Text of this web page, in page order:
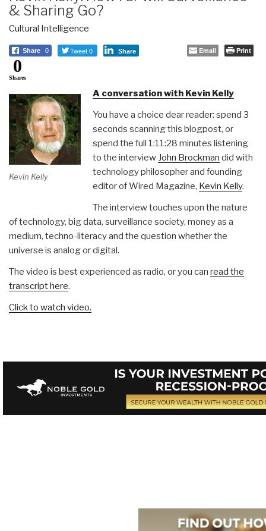
& Sharing Go?
Cultural Intelligence
Share 0 Tweet 0 Share Email Print
0
Shares
Kevin Kelly
A conversation with Kevin Kelly
You have a choice dear reader: spend 3
seconds scanning this blogpost, or
spend the full 1:11:28 minutes listening
to the interview John Brockman did with
technology philosopher and founding
editor of Wired Magazine, Kevin Kelly.
The interview touches upon the nature
of technology, big data, surveillance society, money as a
medium, techno-literacy and the question whether the
universe is analog or digital.
The video is best experienced as radio, or you can read the
transcript here.
Click to watch video.